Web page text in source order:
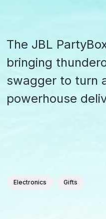
The JBL
bringing
swagger to turn
powerhouse
Electronics Gifts